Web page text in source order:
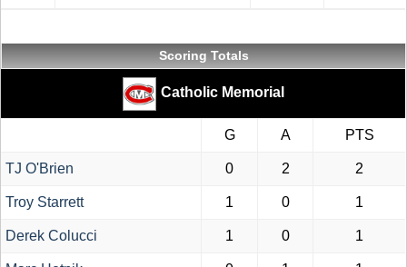
Scoring Totals
Catholic Memorial
G A PTS
TJ O'Brien 0 2 2
Troy Starrett 1 0 1
Derek Colucci 1 0 1